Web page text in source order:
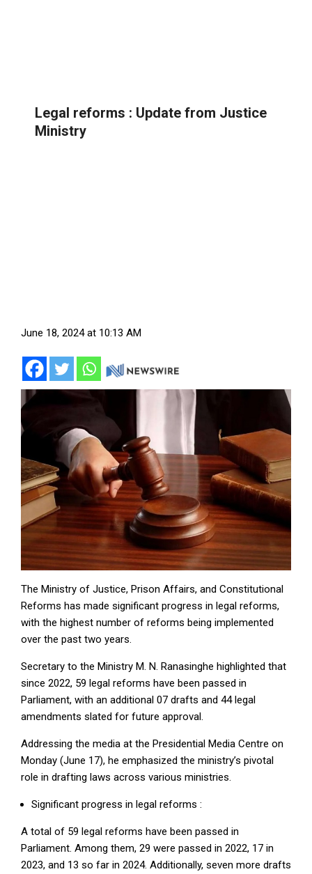
Legal reforms : Update from Justice
Ministry
June 18, 2024 at 10:13 AM
The Ministry of Justice, Prison Affairs, and Constitutional
Reforms has made significant progress in legal reforms,
with the highest number of reforms being implemented
over the past two years.
Secretary to the Ministry M. N. Ranasinghe highlighted that
since 2022, 59 legal reforms have been passed in
Parliament, with an additional 07 drafts and 44 legal
amendments slated for future approval.
Addressing the media at the Presidential Media Centre on
Monday (June 17), he emphasized the ministry’s pivotal
role in drafting laws across various ministries.
Significant progress in legal reforms :
A total of 59 legal reforms have been passed in
Parliament. Among them, 29 were passed in 2022, 17 in
2023, and 13 so far in 2024. Additionally, seven more drafts